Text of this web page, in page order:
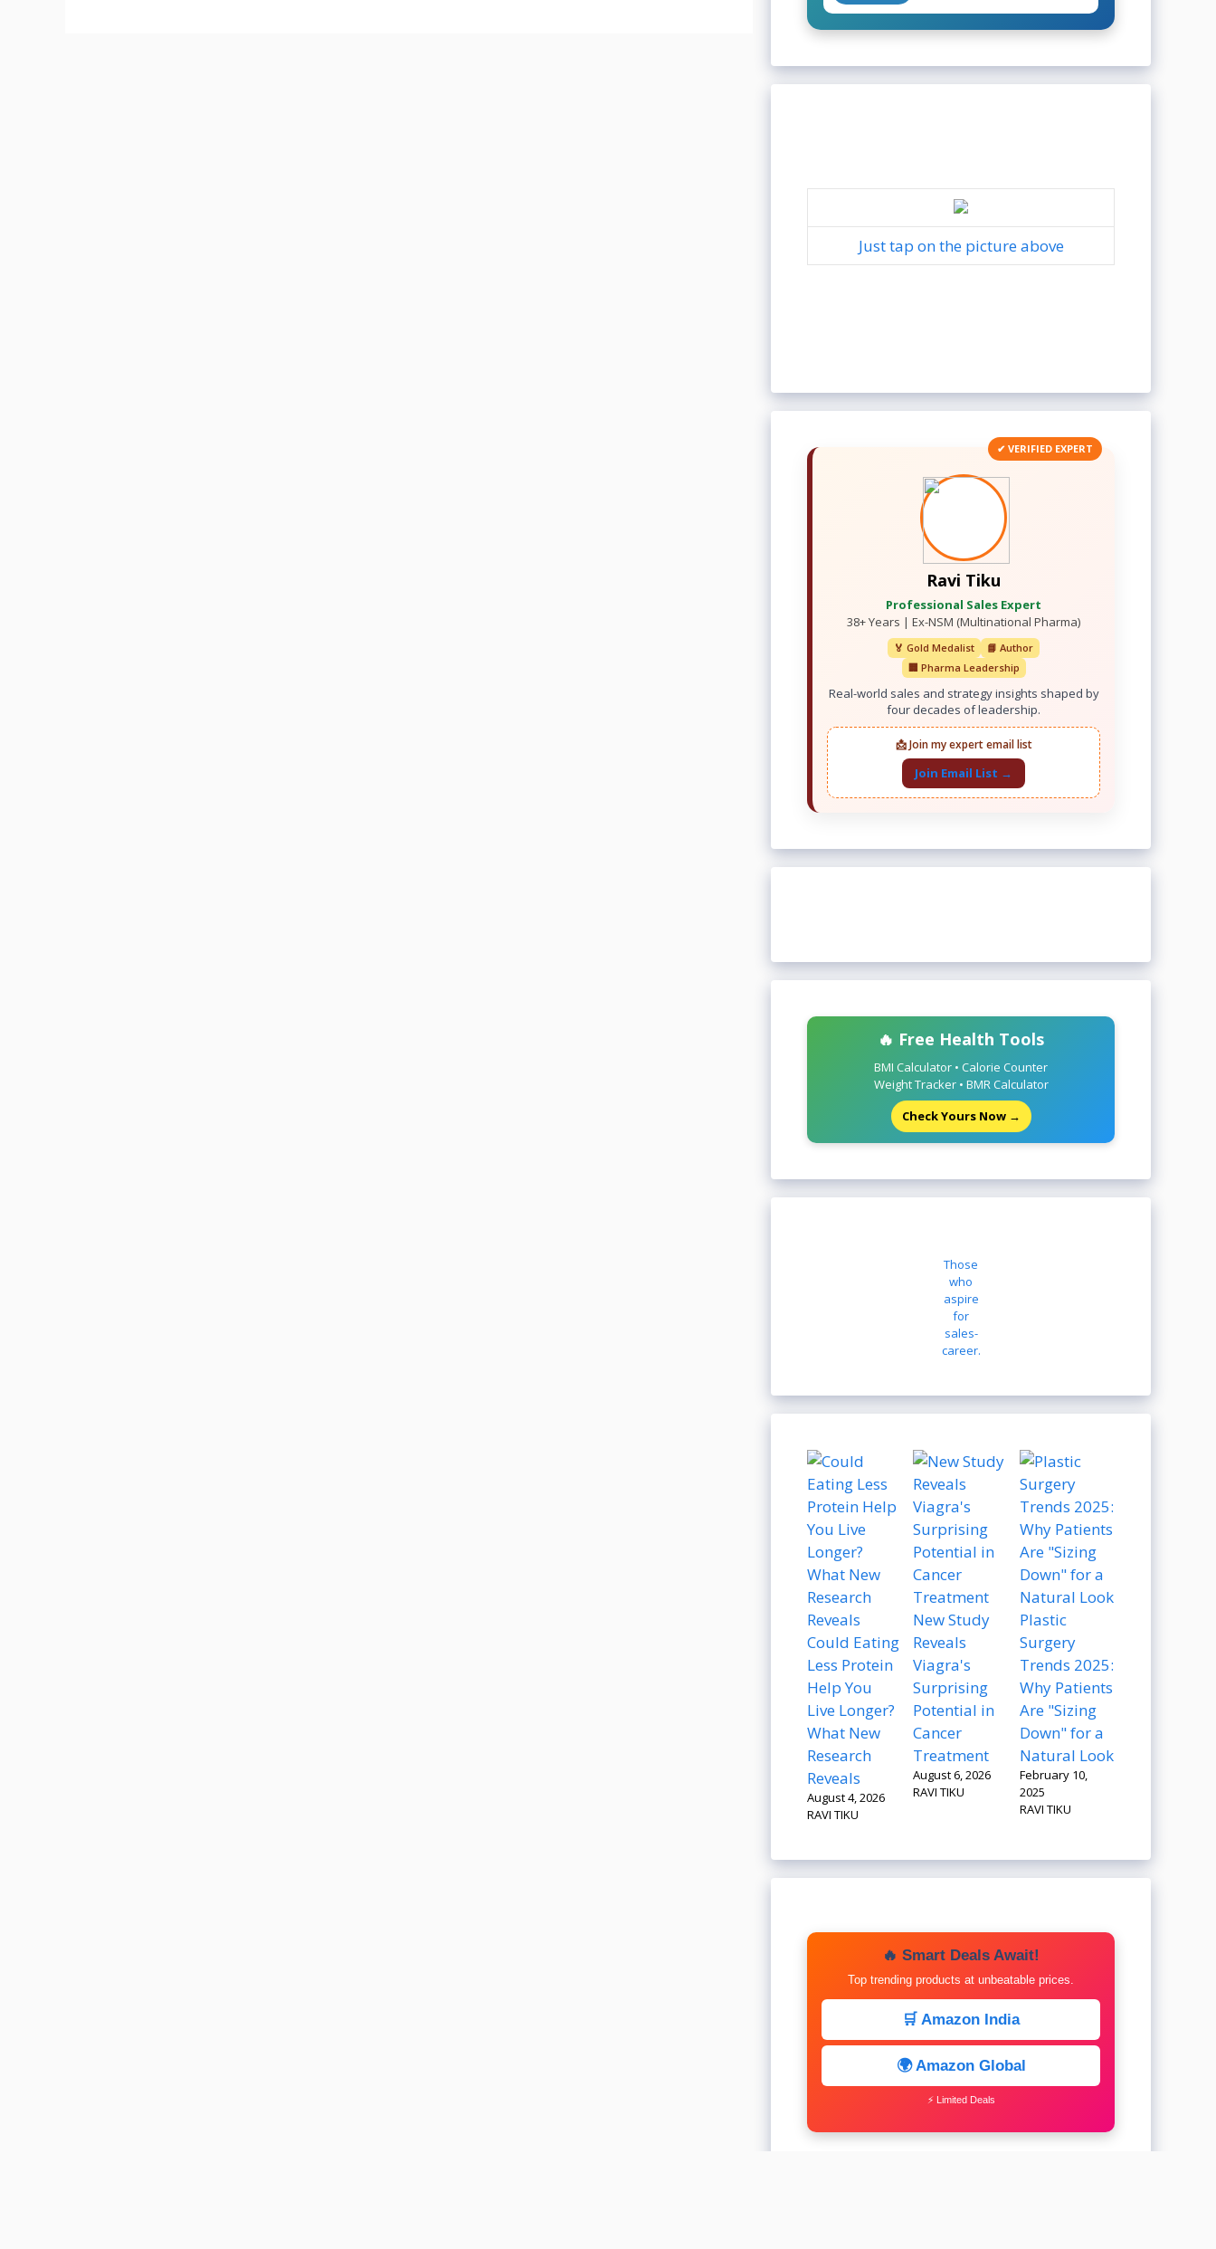
Just tap on the picture above
✔ VERIFIED EXPERT
Ravi Tiku
Professional Sales Expert
38+ Years | Ex-NSM (Multinational Pharma)
🏅 Gold Medalist
📘 Author
🏢 Pharma Leadership
Real-world sales and strategy insights shaped by
four decades of leadership.
📩 Join my expert email list
Join Email List →
🔥 Free Health Tools
BMI Calculator • Calorie Counter
Weight Tracker • BMR Calculator
Check Yours Now →
Those
who
aspire
for
sales-
career.
Could Eating
Less Protein
Help You
Live Longer?
What New
Research
Reveals
August 4, 2026
RAVI TIKU
New Study
Reveals
Viagra's
Surprising
Potential in
Cancer
Treatment
August 6, 2026
RAVI TIKU
Plastic
Surgery
Trends 2025:
Why Patients
Are "Sizing
Down" for a
Natural Look
February 10,
2025
RAVI TIKU
🔥 Smart Deals Await!
Top trending products at unbeatable prices.
🛒 Amazon India
🌍 Amazon Global
⚡ Limited Deals